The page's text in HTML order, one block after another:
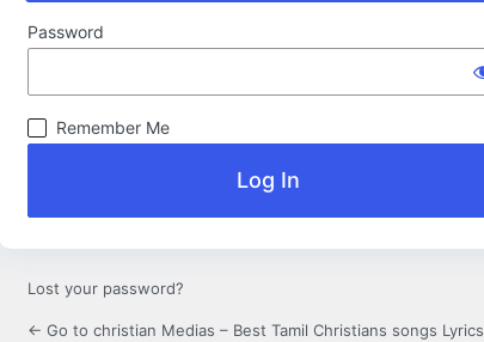
Password
Remember Me
Lost your password?
← Go to christian Medias – Best Tamil Christians songs Lyrics